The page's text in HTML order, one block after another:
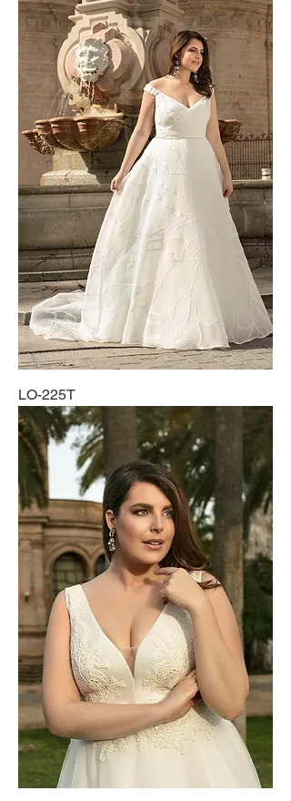
LO-225T